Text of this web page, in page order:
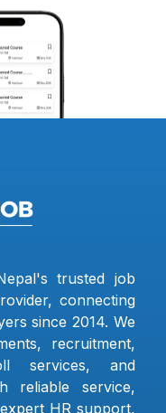
trusted job
connecting
since 2014. We
recruitment,
services, and
reliable service,
HR support,